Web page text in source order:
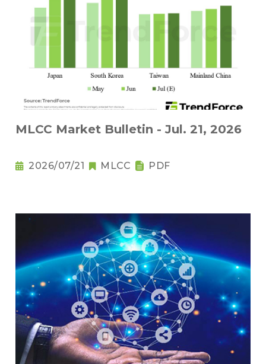
MLCC Market Bulletin - Jul. 21, 2026
2026/07/21 MLCC PDF